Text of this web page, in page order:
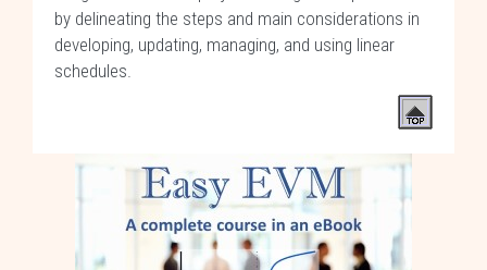
by delineating the steps and main considerations in
developing, updating, managing, and using linear
schedules.